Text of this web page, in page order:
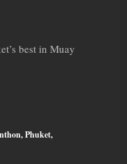
best in Muay
Phuket,